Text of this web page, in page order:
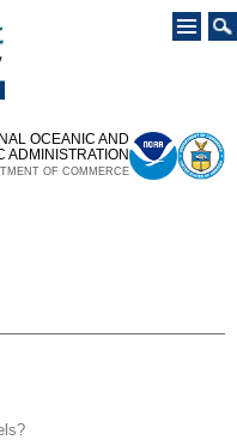
OCEANIC AND
ADMINISTRATION
OF COMMERCE